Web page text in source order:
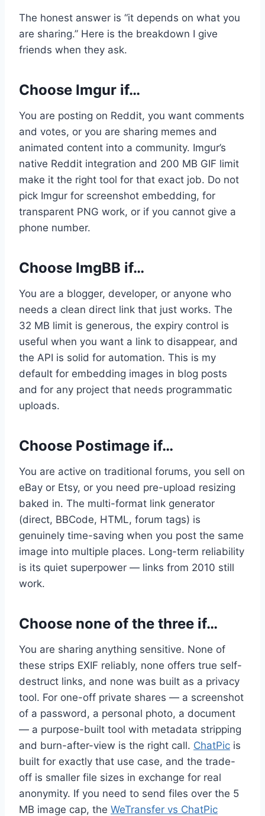
The honest answer is “it depends on what you
are sharing.” Here is the breakdown I give
friends when they ask.
Choose Imgur if…
You are posting on Reddit, you want comments
and votes, or you are sharing memes and
animated content into a community. Imgur’s
native Reddit integration and 200 MB GIF limit
make it the right tool for that exact job. Do not
pick Imgur for screenshot embedding, for
transparent PNG work, or if you cannot give a
phone number.
Choose ImgBB if…
You are a blogger, developer, or anyone who
needs a clean direct link that just works. The
32 MB limit is generous, the expiry control is
useful when you want a link to disappear, and
the API is solid for automation. This is my
default for embedding images in blog posts
and for any project that needs programmatic
uploads.
Choose Postimage if…
You are active on traditional forums, you sell on
eBay or Etsy, or you need pre-upload resizing
baked in. The multi-format link generator
(direct, BBCode, HTML, forum tags) is
genuinely time-saving when you post the same
image into multiple places. Long-term reliability
is its quiet superpower — links from 2010 still
work.
Choose none of the three if…
You are sharing anything sensitive. None of
these strips EXIF reliably, none offers true self-
destruct links, and none was built as a privacy
tool. For one-off private shares — a screenshot
of a password, a personal photo, a document
— a purpose-built tool with metadata stripping
and burn-after-view is the right call. ChatPic is
built for exactly that use case, and the trade-
off is smaller file sizes in exchange for real
anonymity. If you need to send files over the 5
MB image cap, the WeTransfer vs ChatPic